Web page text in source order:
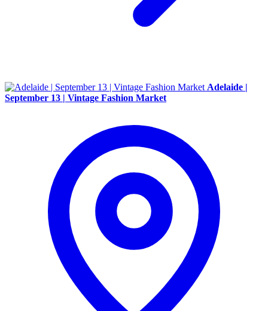
Adelaide |
September 13 | Vintage Fashion Market